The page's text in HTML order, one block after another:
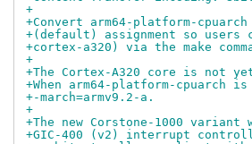
+
+Convert arm64-platform-
+(default) assignment so
+cortex-a320) via the make
+
+The Cortex-A320 core is not
+When arm64-platform-
+-march=armv9.2-a.
+
+The new Corstone-1000
+GIC-400 (v2) interrupt